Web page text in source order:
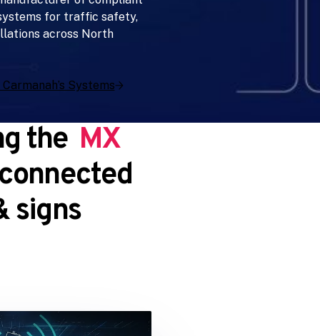
for traffic safety,
across North
Systems
the MX
signs